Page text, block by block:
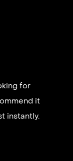
for
it
instantly.